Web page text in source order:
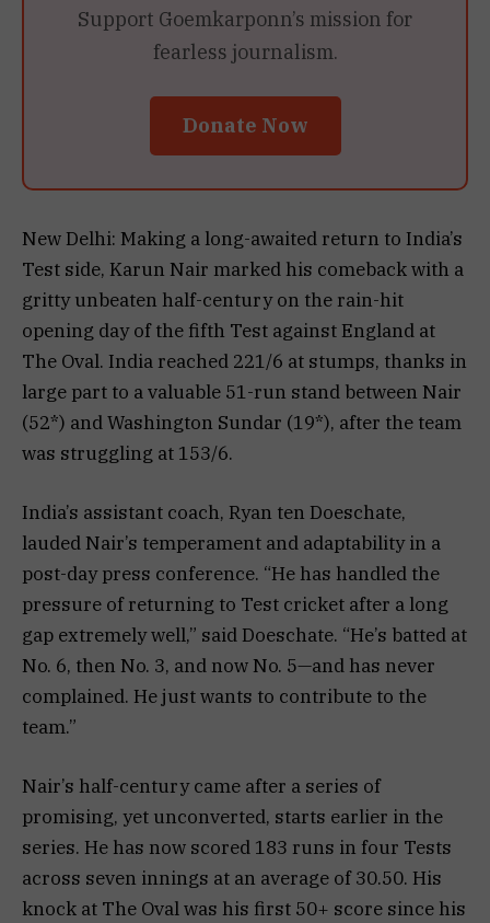
Support Goemkarponn’s mission for
fearless journalism.
Donate Now
New Delhi: Making a long-awaited return to India’s
Test side, Karun Nair marked his comeback with a
gritty unbeaten half-century on the rain-hit
opening day of the fifth Test against England at
The Oval. India reached 221/6 at stumps, thanks in
large part to a valuable 51-run stand between Nair
(52*) and Washington Sundar (19*), after the team
was struggling at 153/6.
India’s assistant coach, Ryan ten Doeschate,
lauded Nair’s temperament and adaptability in a
post-day press conference. “He has handled the
pressure of returning to Test cricket after a long
gap extremely well,” said Doeschate. “He’s batted at
No. 6, then No. 3, and now No. 5—and has never
complained. He just wants to contribute to the
team.”
Nair’s half-century came after a series of
promising, yet unconverted, starts earlier in the
series. He has now scored 183 runs in four Tests
across seven innings at an average of 30.50. His
knock at The Oval was his first 50+ score since his